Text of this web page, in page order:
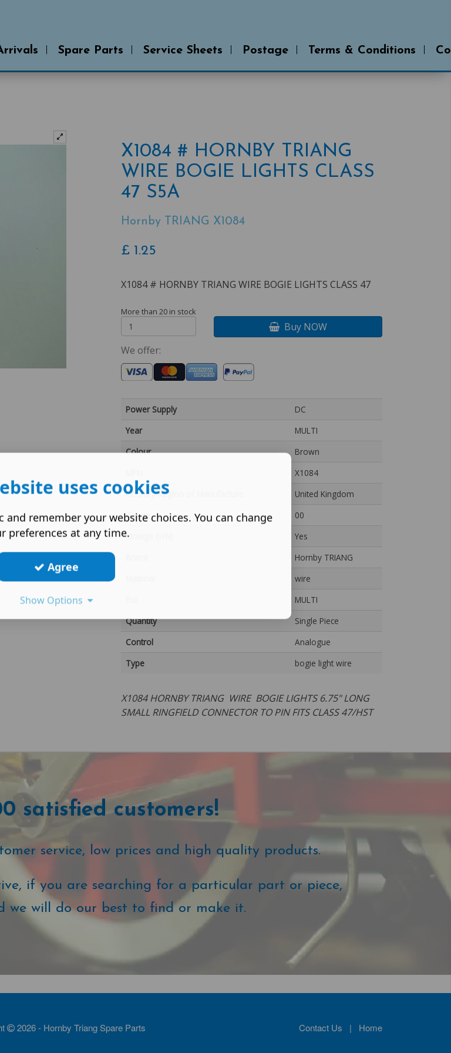
Spare Parts Service Sheets Postage Terms & Conditions
X1084 # HORNBY TRIANG
WIRE BOGIE LIGHTS CLASS
47 S5A
Hornby TRIANG X1084
£ 1.25
X1084 # HORNBY TRIANG WIRE BOGIE LIGHTS CLASS 47
More than 20 in stock
Buy NOW
We offer:
Power Supply
DC
Year
MULTI
Colour
Brown
X1084
Country/Region of Manufacture
United Kingdom
Gauge
00
Vintage (Y/N)
Yes
Hornby TRIANG
wire
MULTI
Quantity
Single Piece
Control
Analogue
Type
bogie light wire
X1084 HORNBY TRIANG WIRE BOGIE LIGHTS 6.75" LONG
SMALL RINGFIELD CONNECTOR TO PIN FITS CLASS 47/HST
satisfied customers!
service, low prices and high quality products.
if you are searching for a particular part or piece,
we will do our best to find or make it.
2026 - Hornby Triang Spare Parts Contact Us | Home
uses cookies
and remember your website choices. You can change
preferences at any time.
Agree
Show Options